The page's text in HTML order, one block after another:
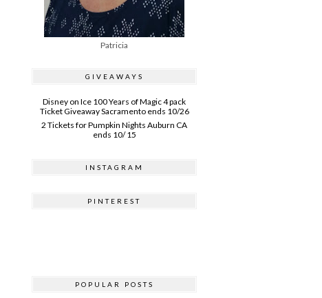
Patricia
GIVEAWAYS
Disney on Ice 100 Years of Magic 4 pack
Ticket Giveaway Sacramento ends 10/26
2 Tickets for Pumpkin Nights Auburn CA
ends 10/ 15
INSTAGRAM
PINTEREST
POPULAR POSTS